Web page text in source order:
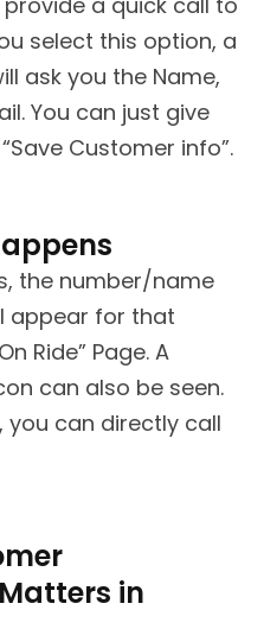
select this option, a
ask you the Name,
You can just give
Customer info”.
the number/name
appear for that
Ride” Page. A
can also be seen.
you can directly call
in